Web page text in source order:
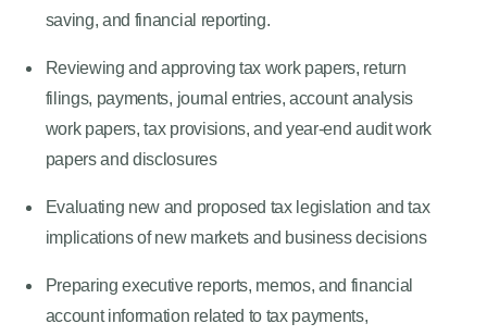
saving, and financial reporting.
Reviewing and approving tax work papers, return
filings, payments, journal entries, account analysis
work papers, tax provisions, and year-end audit work
papers and disclosures
Evaluating new and proposed tax legislation and tax
implications of new markets and business decisions
Preparing executive reports, memos, and financial
account information related to tax payments,